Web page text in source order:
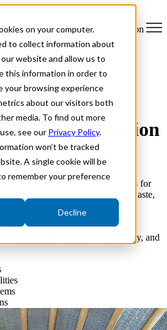
on your computer.
to collect information about
website and allow us to
this information in order to
your browsing experience
about our visitors both
media. To find out more
see our Privacy Policy.
won’t be tracked
A single cookie will be
remember your preference
Decline
Open main navigation
in Actuation
for Valve Automation
circular economy solutions for
extend asset life, reduce waste,
refurbishment, and upgradeability,
infrastructure across water, energy, and